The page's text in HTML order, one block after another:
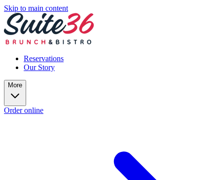
Skip to main content
Reservations
Our Story
More
Order online